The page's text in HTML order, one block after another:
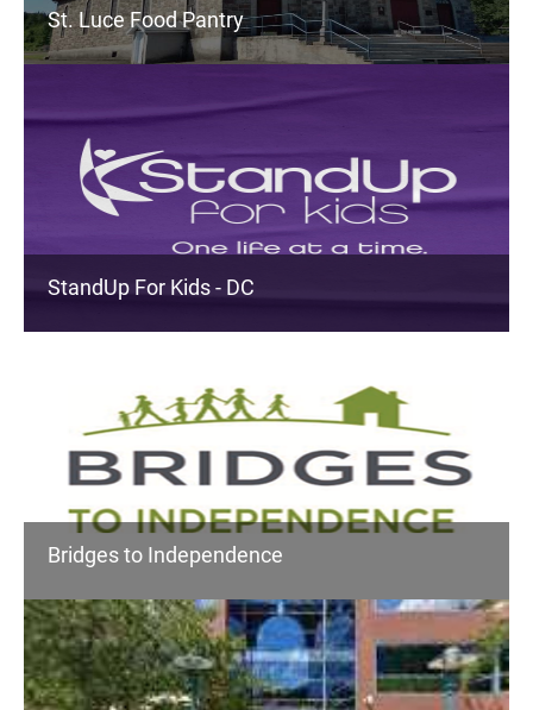
St. Luce Food Pantry
StandUp For Kids - DC
Bridges to Independence